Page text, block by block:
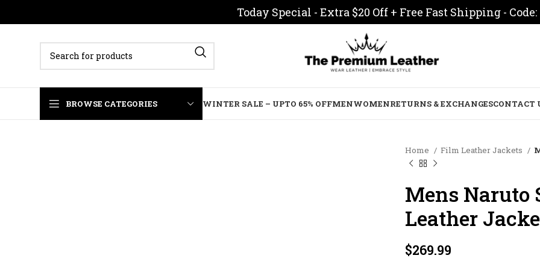
Today Special - Extra $20 Off + Free Fast Shipping - Code:
BROWSE CATEGORIES WINTER SALE – UPTO 65% OFFMENWOMENRETURNS & EXCHANGESCONTACT
Home Film Leather Jackets
Mens Naruto
Leather
$269.99